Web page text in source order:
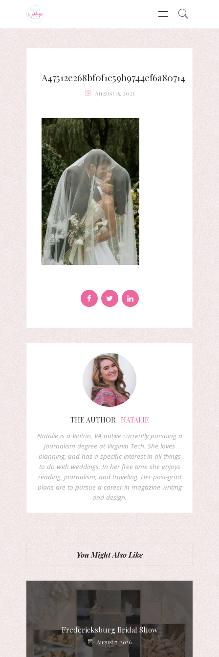
A47512e268bf0f1c59b9744ef6a80714
August 15, 2025
THE AUTHOR: NATALIE
Natalie is a Vinton, VA native currently pursuing a
journalism degree at Virginia Tech. She loves
planning, and has a specific interest in all things
to do with weddings. In her free time she enjoys
reading, journalism, and traveling. Her post-grad
plans are to pursue a career in magazine writing
and design.
You Might Also Like
Fredericksburg Bridal Show
August 7, 2026